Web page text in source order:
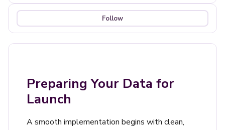
Follow
Not yet followed by anyone
Preparing Your Data for
Launch
A smooth implementation begins with clean,